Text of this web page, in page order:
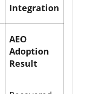
Integration
AEO
Adoption
Result